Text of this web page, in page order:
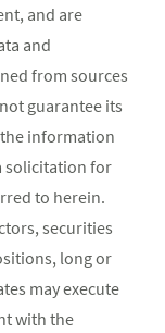
and are
and
from sources
guarantee its
information
solicitation for
to herein.
securities
long or
may execute
with the